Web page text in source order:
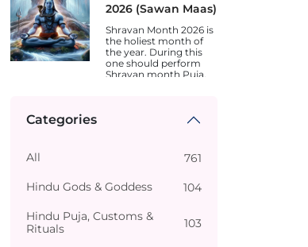
2026 (Sawan Maas)
Shravan Month 2026 is
the holiest month of
the year. During this
one should perform
Shravan month Puja.
Categories
All 761
Hindu Gods & Goddess 104
Hindu Puja, Customs &
Rituals
103